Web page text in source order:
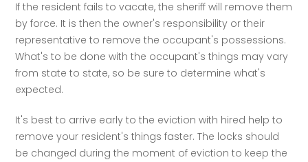
If the resident fails to vacate, the sheriff will remove them
by force. It is then the owner's responsibility or their
representative to remove the occupant's possessions.
What's to be done with the occupant's things may vary
from state to state, so be sure to determine what's
expected.
It's best to arrive early to the eviction with hired help to
remove your resident's things faster. The locks should
be changed during the moment of eviction to keep the